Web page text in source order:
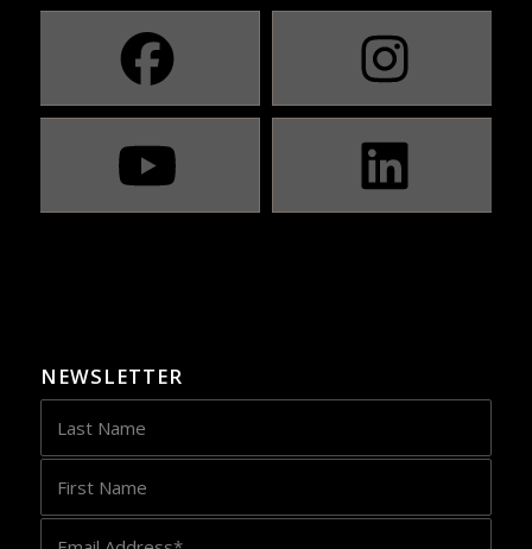
NEWSLETTER